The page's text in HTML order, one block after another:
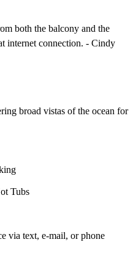
both the balcony and the
internet connection. - Cindy
broad vistas of the ocean for
Tubs
via text, e-mail, or phone